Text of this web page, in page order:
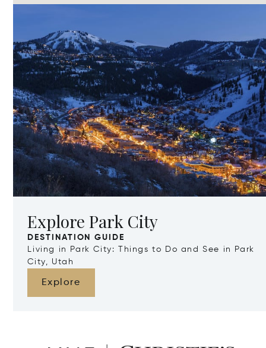
Explore Park City
DESTINATION GUIDE
Living in Park City: Things to Do and See in Park
City, Utah
Explore